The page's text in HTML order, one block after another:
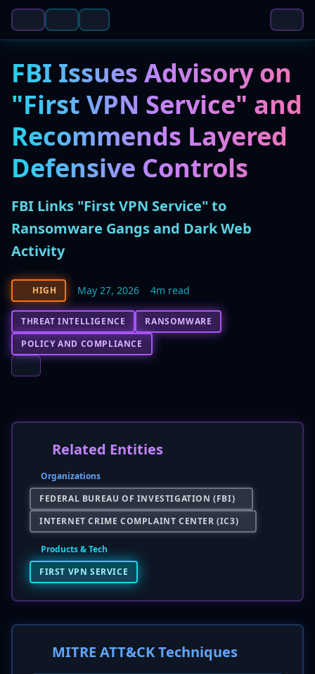
FBI Issues Advisory on
"First VPN Service" and
Recommends Layered
Defensive Controls
FBI Links "First VPN Service" to
Ransomware Gangs and Dark Web
Activity
HIGH May 27, 2026 4m read
THREAT INTELLIGENCE
RANSOMWARE
POLICY AND COMPLIANCE
Related Entities
Organizations
FEDERAL BUREAU OF INVESTIGATION (FBI)
INTERNET CRIME COMPLAINT CENTER (IC3)
Products & Tech
FIRST VPN SERVICE
MITRE ATT&CK Techniques